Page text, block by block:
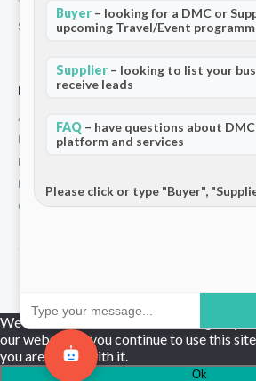
Terms and Conditions
Stripe T/Cs
For Partners
Add Your Listing
Premium Membership
Become a Sponsor
Hosted Buyer Programme
Community
Buyer – looking for a DMC or
upcoming Travel/Event
Supplier – looking to list your
receive leads
FAQ – have questions about
platform and services
Please click or type "Buyer",
We use cookies to ensure that we give
our website. If you continue to use this
you are happy with it.
Ok